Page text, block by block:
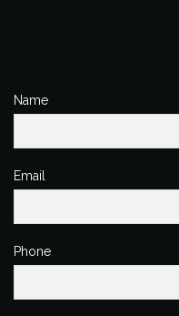
Name
Email
Phone